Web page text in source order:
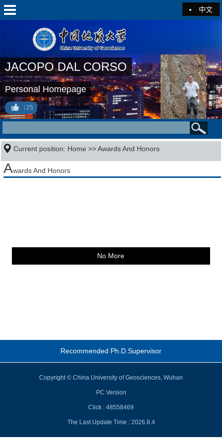
中文
JACOPO DAL CORSO
Personal Homepage
25
Current position: Home >>Awards And Honors
Awards And Honors
No More
Recommended Ph.D.Supervisor
Copyright © China University of Geosciences, Wuhan
PC Version
Click : 48558469
The Last Update Time : 2026.8.4